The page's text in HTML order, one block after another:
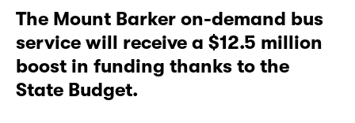
The Mount Barker on-demand bus
service will receive a $12.5 million
boost in funding thanks to the
State Budget.